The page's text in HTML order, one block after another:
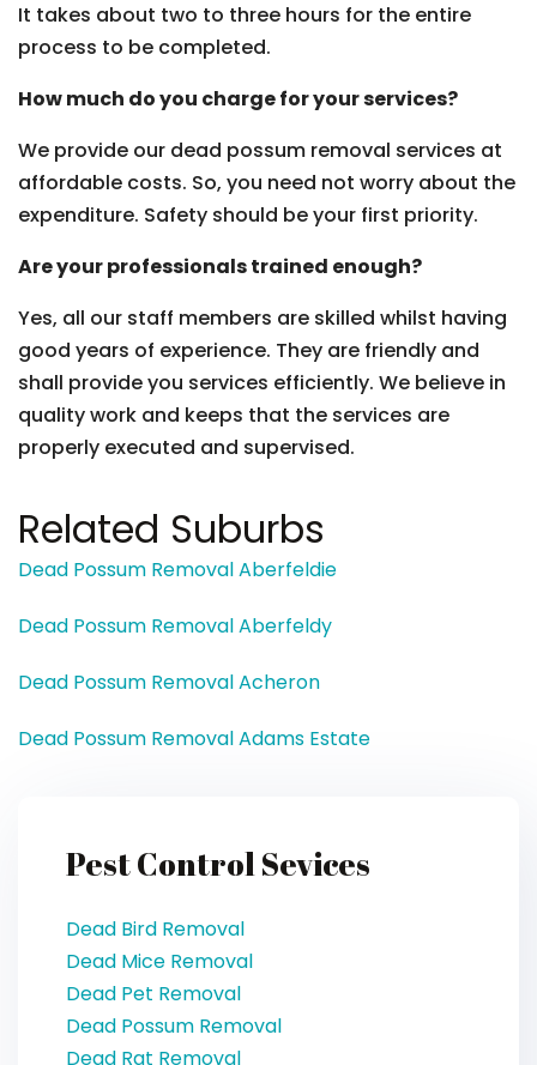
It takes about two to three hours for the entire
process to be completed.
How much do you charge for your services?
We provide our dead possum removal services at
affordable costs. So, you need not worry about the
expenditure. Safety should be your first priority.
Are your professionals trained enough?
Yes, all our staff members are skilled whilst having
good years of experience. They are friendly and
shall provide you services efficiently. We believe in
quality work and keeps that the services are
properly executed and supervised.
Related Suburbs
Dead Possum Removal Aberfeldie
Dead Possum Removal Aberfeldy
Dead Possum Removal Acheron
Dead Possum Removal Adams Estate
Pest Control Sevices
Dead Bird Removal
Dead Mice Removal
Dead Pet Removal
Dead Possum Removal
Dead Rat Removal